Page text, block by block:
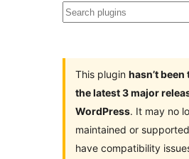
Search
This plugin hasn’t
the latest 3 major
WordPress. It may no
maintained or
have compatibility